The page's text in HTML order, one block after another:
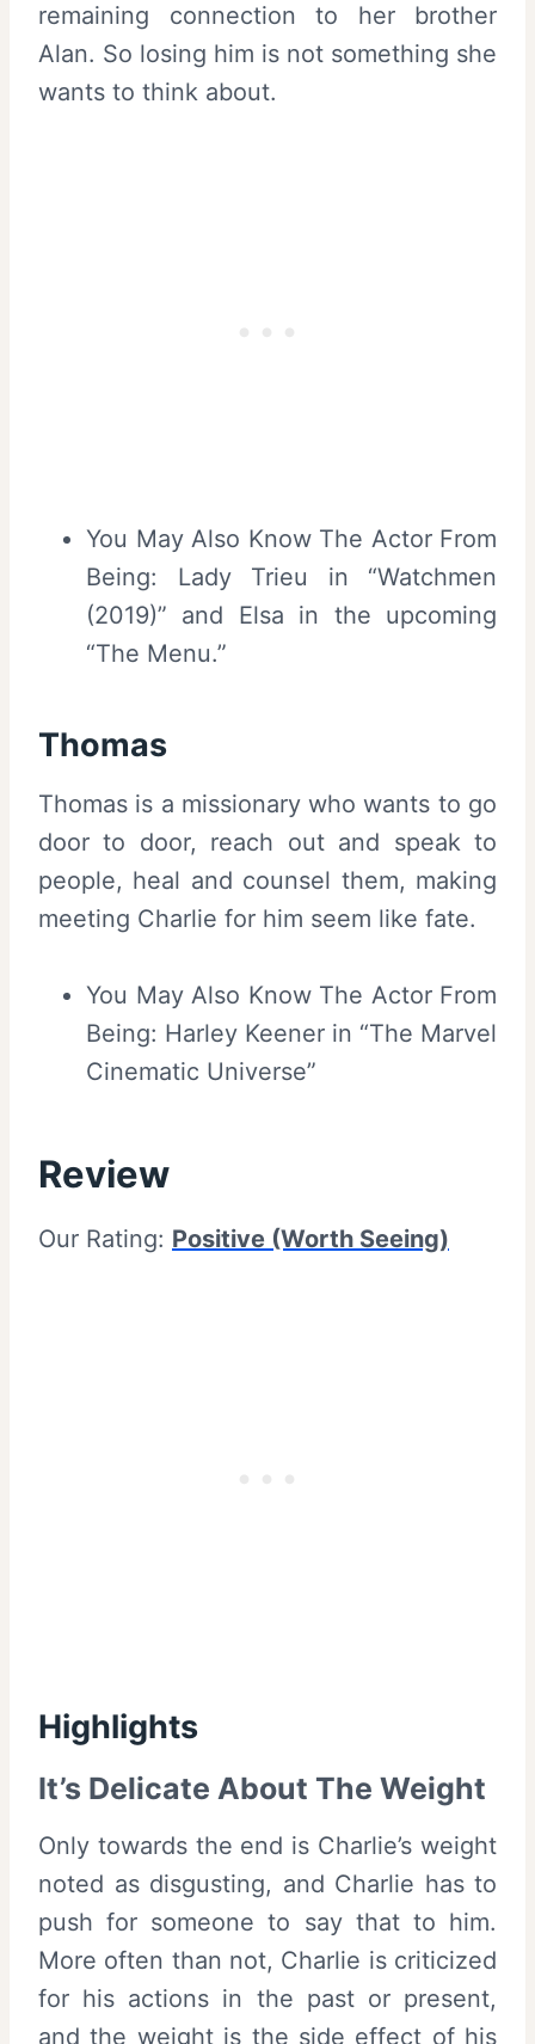
remaining connection to her brother
Alan. So losing him is not something she
wants to think about.
You May Also Know The Actor From
Being: Lady Trieu in “Watchmen
(2019)” and Elsa in the upcoming
“The Menu.”
Thomas
Thomas is a missionary who wants to go
door to door, reach out and speak to
people, heal and counsel them, making
meeting Charlie for him seem like fate.
You May Also Know The Actor From
Being: Harley Keener in “The Marvel
Cinematic Universe”
Review
Our Rating: Positive (Worth Seeing)
Highlights
It’s Delicate About The Weight
Only towards the end is Charlie’s weight
noted as disgusting, and Charlie has to
push for someone to say that to him.
More often than not, Charlie is criticized
for his actions in the past or present,
and the weight is the side effect of his